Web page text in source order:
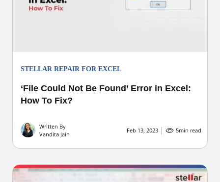
STELLAR REPAIR FOR EXCEL
‘File Could Not Be Found’ Error in Excel:
How To Fix?
Written By
Vandita Jain
Feb 13, 2023 5min read